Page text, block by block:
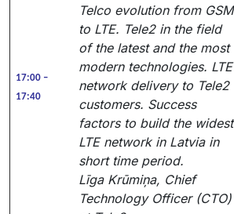
17:00 –
17:40
Telco evolution from GSM
to LTE. Tele2 in the field
of the latest and the most
modern technologies. LTE
network delivery to Tele2
customers. Success
factors to build the widest
LTE network in Latvia in
short time period.
Līga Krūmiņa, Chief
Technology Officer (CTO)